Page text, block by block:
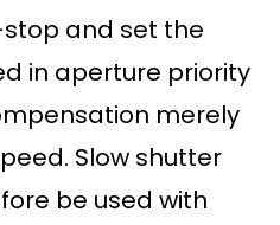
and set the
in aperture priority
merely
Slow shutter
be used with